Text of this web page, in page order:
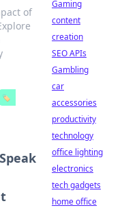
of
🏷️
Gaming
content
creation
SEO APIs
Gambling
car
accessories
productivity
technology
office lighting
electronics
tech gadgets
home office